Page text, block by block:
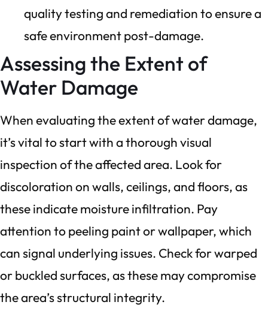
quality testing and remediation to ensure a
safe environment post-damage.
Assessing the Extent of
Water Damage
When evaluating the extent of water damage,
it’s vital to start with a thorough visual
inspection of the affected area. Look for
discoloration on walls, ceilings, and floors, as
these indicate moisture infiltration. Pay
attention to peeling paint or wallpaper, which
can signal underlying issues. Check for warped
or buckled surfaces, as these may compromise
the area’s structural integrity.